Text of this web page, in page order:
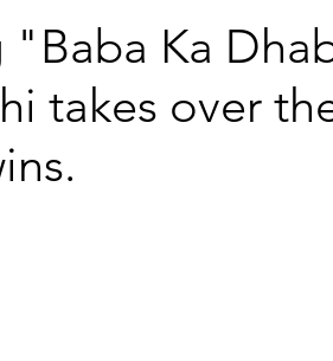
Ka
takes over